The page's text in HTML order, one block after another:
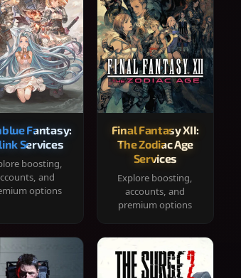
Fantasy:
Services
boosting,
and
options
Final Fantasy XII:
The Zodiac Age
Services
Explore boosting,
accounts, and
premium options